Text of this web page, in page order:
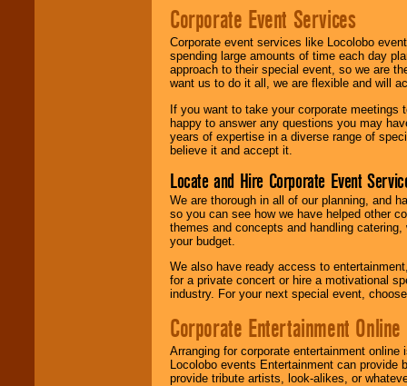
Corporate Event Services
Corporate event services like Locolobo
spending large amounts of time each day
approach to their special event, so we are
want us to do it all, we are flexible and will
If you want to take your corporate
happy to answer any questions you may
years of expertise in a diverse range of
believe it and accept it.
Locate and Hire Corporate Event
We are thorough in all of our planning, and
so you can see how we have helped other
themes and concepts and handling
your budget.
We also have ready access to
for a private concert or hire a motivational
industry. For your next special event,
Corporate Entertainment Online
Arranging for corporate entertainment
Locolobo events Entertainment can
provide tribute artists, look-alikes, or